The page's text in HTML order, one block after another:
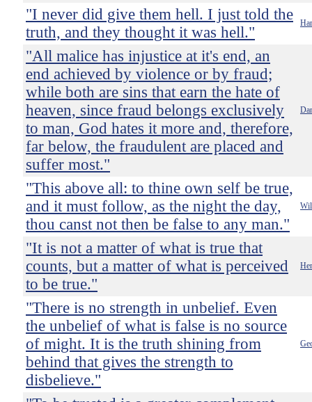
"I never did give them hell. I just told the
truth, and they thought it was hell."
"All malice has injustice at it's end, an
end achieved by violence or by fraud;
while both are sins that earn the hate of
heaven, since fraud belongs exclusively
to man, God hates it more and, therefore,
far below, the fraudulent are placed and
suffer most."
"This above all: to thine own self be true,
and it must follow, as the night the day,
thou canst not then be false to any man."
"It is not a matter of what is true that
counts, but a matter of what is perceived
to be true."
"There is no strength in unbelief. Even
the unbelief of what is false is no source
of might. It is the truth shining from
behind that gives the strength to
disbelieve."